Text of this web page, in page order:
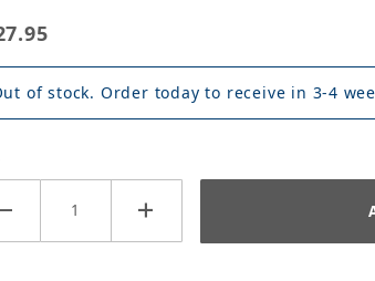
of stock. Order today to receive in 3-4